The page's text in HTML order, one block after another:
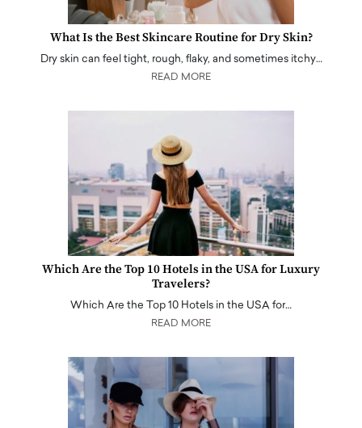
What Is the Best Skincare Routine for Dry Skin?
Dry skin can feel tight, rough, flaky, and sometimes itchy…
READ MORE
Which Are the Top 10 Hotels in the USA for Luxury
Travelers?
Which Are the Top 10 Hotels in the USA for…
READ MORE